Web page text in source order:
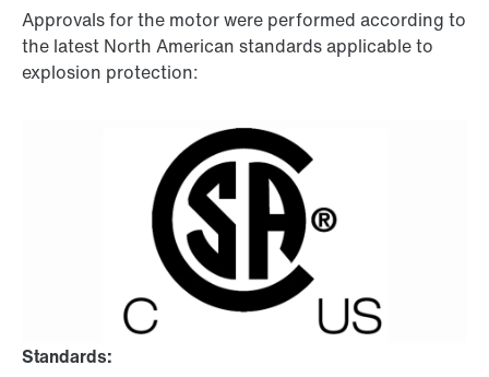
Approvals for the motor were performed according to
the latest North American standards applicable to
explosion protection:
Standards: